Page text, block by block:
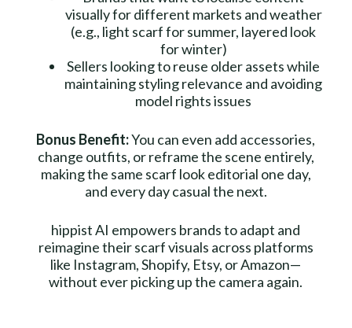
visually for different markets and weather
(e.g., light scarf for summer, layered look
for winter)
Sellers looking to reuse older assets while
maintaining styling relevance and avoiding
model rights issues
Bonus Benefit:You can even add accessories,
change outfits, or reframe the scene entirely,
making the same scarf look editorial one day,
and every day casual the next.
hippist AI empowers brands to adapt and
reimagine their scarf visuals across platforms
like Instagram, Shopify, Etsy, or Amazon—
without ever picking up the camera again.